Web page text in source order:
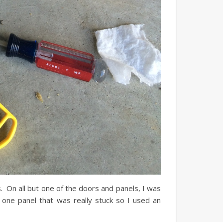
all but one of the doors and panels, I was
panel that was really stuck so I used an